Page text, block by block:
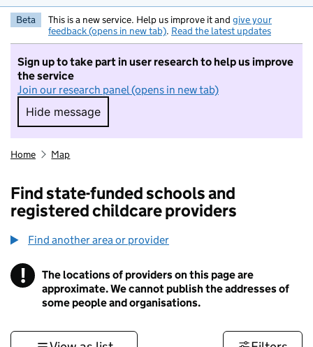
Beta This is a new service. Help us improve it and give your
feedback (opens in new tab). Read the latest updates
Sign up to take part in user research to help us improve
the service
Join our research panel (opens in new tab)
Hide message
Hide message. I do not want to take part in
Home Map
Find state-funded schools and
registered childcare providers
Find another area or provider
! Information
The locations of providers on this page are
approximate. We cannot publish the addresses of
some people and organisations.